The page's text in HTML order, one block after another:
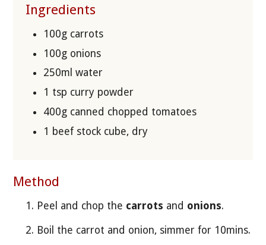
Ingredients
100g carrots
100g onions
250ml water
1 tsp curry powder
400g canned chopped tomatoes
1 beef stock cube, dry
Method
Peel and chop the carrots and onions.
Boil the carrot and onion, simmer for 10mins.